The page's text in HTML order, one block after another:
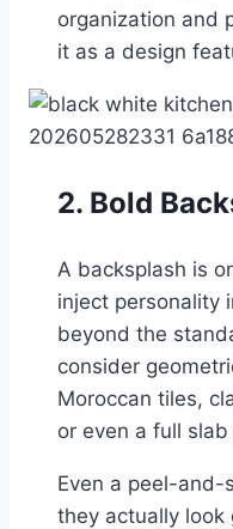
organization and
it as a design
2. Bold
A backsplash is
inject personality
beyond the
consider
Moroccan tiles,
or even a full
Even a peel-and-
they actually look